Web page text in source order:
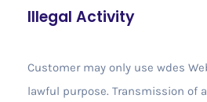
Illegal Activity
Customer may only use wdes
lawful purpose. Transmission of